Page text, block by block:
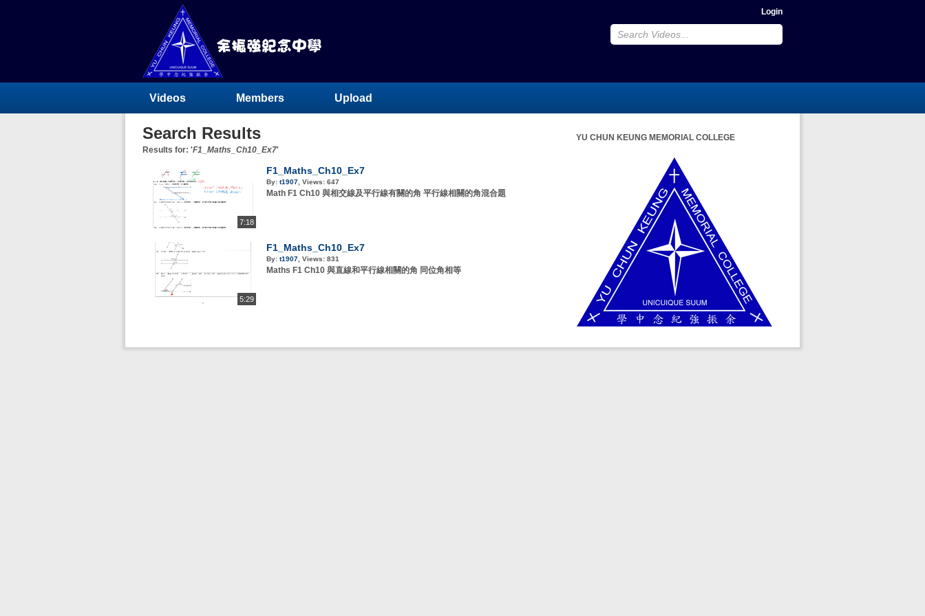
Login
Videos Members Upload
Search Results
Results for: 'F1_Maths_Ch10_Ex7'
7:18
F1_Maths_Ch10_Ex7
By: t1907 Views: 647
Math F1 Ch10 與相交線及平行線有關的角 平行線相關的角混合題
5:29
F1_Maths_Ch10_Ex7
By: t1907 Views: 831
Maths F1 Ch10 與直線和平行線相關的角 同位角相等
YU CHUN KEUNG MEMORIAL COLLEGE